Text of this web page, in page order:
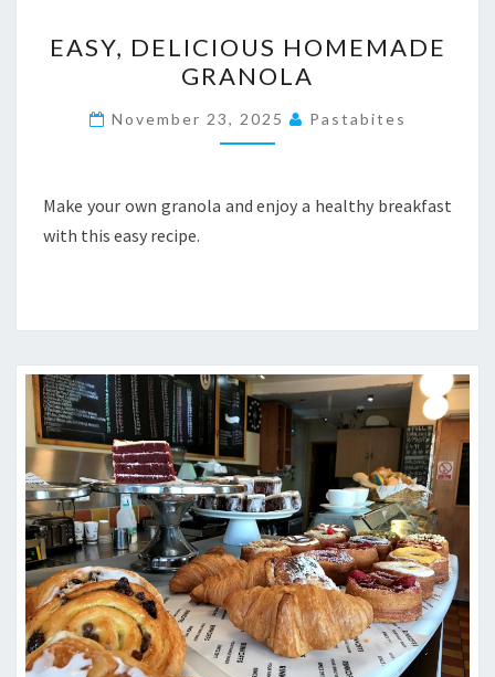
DELICIOUS
HOMEMADE
GRANOLA
EASY, DELICIOUS HOMEMADE
GRANOLA
November 23, 2025 Pastabites
Make your own granola and enjoy a healthy breakfast
with this easy recipe.